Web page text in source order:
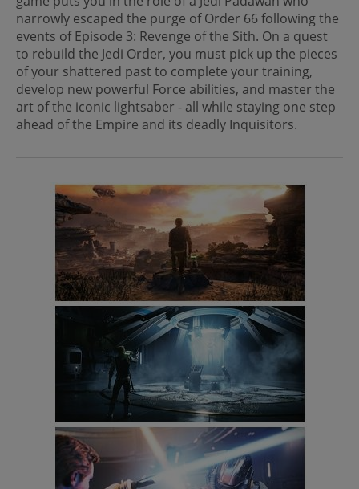
narrowly escaped the purge of Order 66 following the
events of Episode 3: Revenge of the Sith. On a quest
to rebuild the Jedi Order, you must pick up the pieces
of your shattered past to complete your training,
develop new powerful Force abilities, and master the
art of the iconic lightsaber - all while staying one step
ahead of the Empire and its deadly Inquisitors.